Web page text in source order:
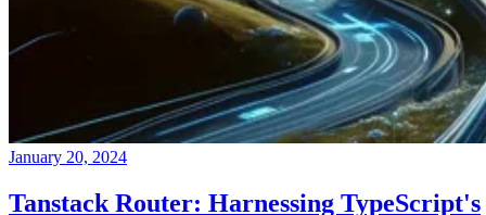
January 20, 2024
Tanstack Router: Harnessing TypeScript's